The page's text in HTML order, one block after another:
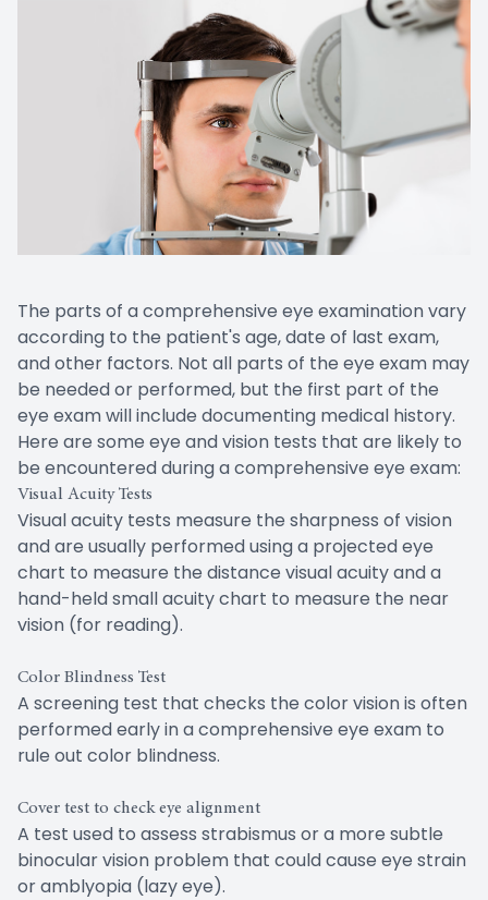
The parts of a comprehensive eye examination vary
according to the patient's age, date of last exam,
and other factors. Not all parts of the eye exam may
be needed or performed, but the first part of the
eye exam will include documenting medical history.
Here are some eye and vision tests that are likely to
be encountered during a comprehensive eye exam:
Visual Acuity Tests
Visual acuity tests measure the sharpness of vision
and are usually performed using a projected eye
chart to measure the distance visual acuity and a
hand-held small acuity chart to measure the near
vision (for reading).
Color Blindness Test
A screening test that checks the color vision is often
performed early in a comprehensive eye exam to
rule out color blindness.
Cover test to check eye alignment
A test used to assess strabismus or a more subtle
binocular vision problem that could cause eye strain
or amblyopia (lazy eye).